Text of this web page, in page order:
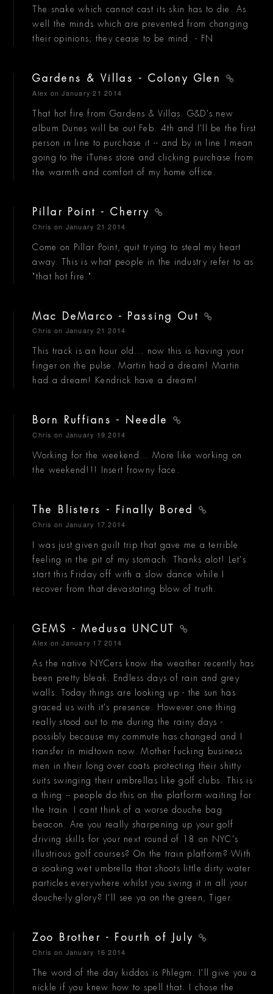
The snake which cannot cast its skin has to die. As
well the minds which are prevented from changing
their opinions; they cease to be mind. - FN
Gardens & Villas - Colony Glen
Alex on January 21 2014
That hot fire from Gardens & Villas. G&D's new
album Dunes will be out Feb. 4th and I'll be the first
person in line to purchase it -- and by in line I mean
going to the iTunes store and clicking purchase from
the warmth and comfort of my home office.
Pillar Point - Cherry
Chris on January 21 2014
Come on Pillar Point, quit trying to steal my heart
away. This is what people in the industry refer to as
"that hot fire."
Mac DeMarco - Passing Out
Chris on January 21 2014
This track is an hour old... now this is having your
finger on the pulse. Martin had a dream! Martin
had a dream! Kendrick have a dream!
Born Ruffians - Needle
Chris on January 19 2014
Working for the weekend... More like working on
the weekend!!! Insert frowny face.
The Blisters - Finally Bored
Chris on January 17 2014
I was just given guilt trip that gave me a terrible
feeling in the pit of my stomach. Thanks alot! Let's
start this Friday off with a slow dance while I
recover from that devastating blow of truth.
GEMS - Medusa UNCUT
Alex on January 17 2014
As the native NYCers know the weather recently has
been pretty bleak. Endless days of rain and grey
walls. Today things are looking up - the sun has
graced us with it's presence. However one thing
really stood out to me during the rainy days -
possibly because my commute has changed and I
transfer in midtown now. Mother fucking business
men in their long over coats protecting their shitty
suits swinging their umbrellas like golf clubs. This is
a thing -- people do this on the platform waiting for
the train. I cant think of a worse douche bag
beacon. Are you really sharpening up your golf
driving skills for your next round of 18 on NYC's
illustrious golf courses? On the train platform? With
a soaking wet umbrella that shoots little dirty water
particles everywhere whilst you swing it in all your
douche-ly glory? I'll see ya on the green, Tiger.
Zoo Brother - Fourth of July
Chris on January 16 2014
The word of the day kiddos is Phlegm. I'll give you a
nickle if you knew how to spell that. I chose the